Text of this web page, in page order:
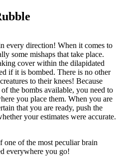
every direction! When it comes to
some mishaps that take place.
cover within the dilapidated
if it is bombed. There is no other
to their knees! Because
the bombs available, you need to
you place them. When you are
that you are ready, push the
your estimates were accurate.
one of the most peculiar brain
everywhere you go!